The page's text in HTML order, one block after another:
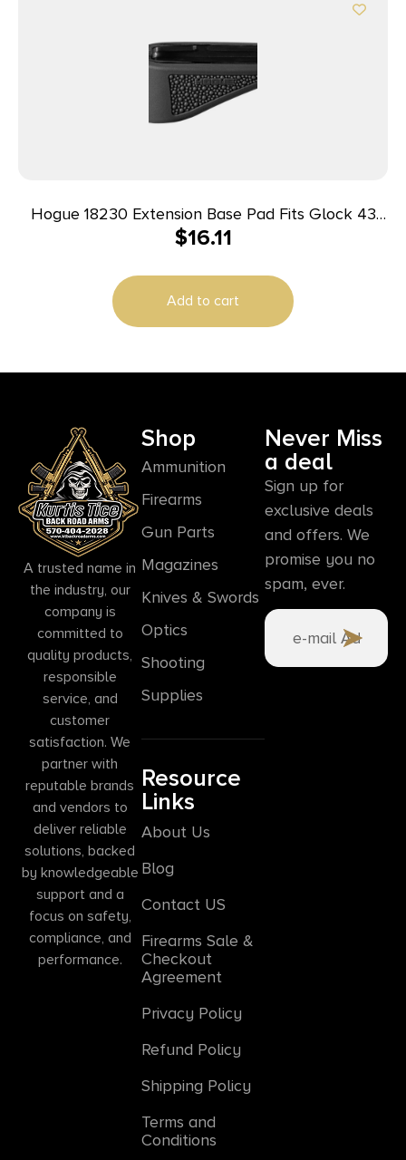
Hogue 18230 Extension Base Pad Fits Glock 43
Compatible w/ 6rd Magazine Black Overmolded
$16.11
Add to cart
A trusted name in
the industry, our
company is
committed to
quality products,
responsible
service, and
customer
satisfaction. We
partner with
reputable brands
and vendors to
deliver reliable
solutions, backed
by knowledgeable
support and a
focus on safety,
compliance, and
performance.
Shop
Ammunition
Firearms
Gun Parts
Magazines
Knives & Swords
Optics
Shooting
Supplies
Resource
Links
About Us
Blog
Contact US
Firearms Sale &
Checkout
Agreement
Privacy Policy
Refund Policy
Shipping Policy
Terms and
Conditions
Never Miss
a deal
Sign up for
exclusive deals
and offers. We
promise you no
spam, ever.